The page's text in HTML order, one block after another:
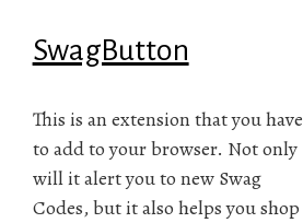
SwagButton
This is an extension that you have
to add to your browser. Not only
will it alert you to new Swag
Codes, but it also helps you shop